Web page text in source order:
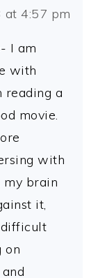
at 4:57 pm
I am
with
reading a
movie.
with
my brain
it,
on